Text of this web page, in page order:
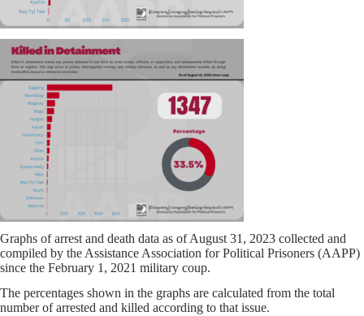
Graphs of arrest and death data as of August 31, 2023 collected and
compiled by the Assistance Association for Political Prisoners (AAPP)
since the February 1, 2021 military coup.
The percentages shown in the graphs are calculated from the total
number of arrested and killed according to that issue.